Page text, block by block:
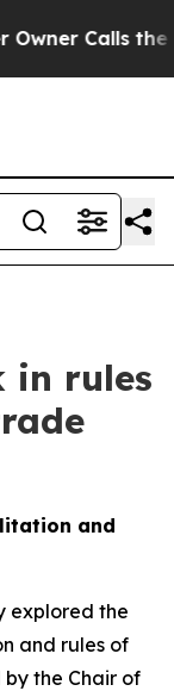
Calls the
in rules
and
explored the
and rules of
by the Chair of